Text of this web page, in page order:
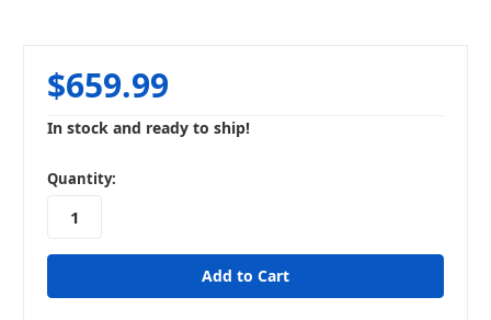
$659.99
In stock and ready to ship!
in
stock
Quantity: